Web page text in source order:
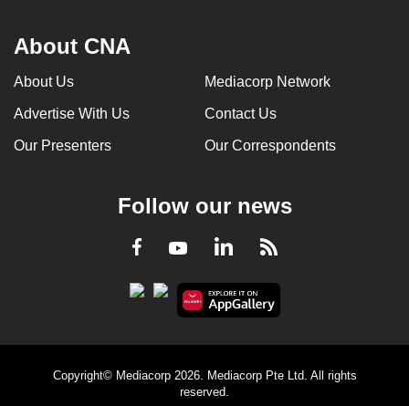
About CNA
About Us Mediacorp Network
Advertise With Us Contact Us
Our Presenters Our Correspondents
Follow our news
Facebook
YoutubeLinkedInRSS
Copyright© Mediacorp 2026. Mediacorp Pte Ltd. All rights
reserved.